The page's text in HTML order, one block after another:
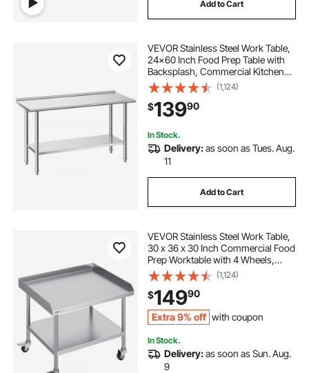
Add to Cart
VEVOR Stainless Steel Work Table,
24x60 Inch Food Prep Table with
Backsplash, Commercial Kitchen
Workstation with Adjustable
Undershelf, Metal Heavy Duty Utility
Worktable, for Restaurant Home
Outdoor
(1,124)
$13990
In Stock.
Delivery:as soon as Tues. Aug.
11
Add to Cart
VEVOR Stainless Steel Work Table,
30 x 36 x 30 Inch Commercial Food
Prep Worktable with 4 Wheels,
Casters, 3-Sided Backsplash Heavy
Duty Prep Worktable, Metal Work
Table for Restaurant Home Hotel
(1,124)
$14990
Extra 9% off with coupon
In Stock.
Delivery:as soon as Sun. Aug.
9